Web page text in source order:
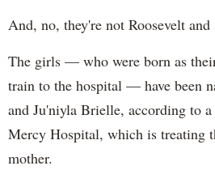
And, no, they're not Roosevelt and
The girls — who were born as
train to the hospital — have been
and Ju'niyla Brielle, according to
Mercy Hospital, which is treating
mother.